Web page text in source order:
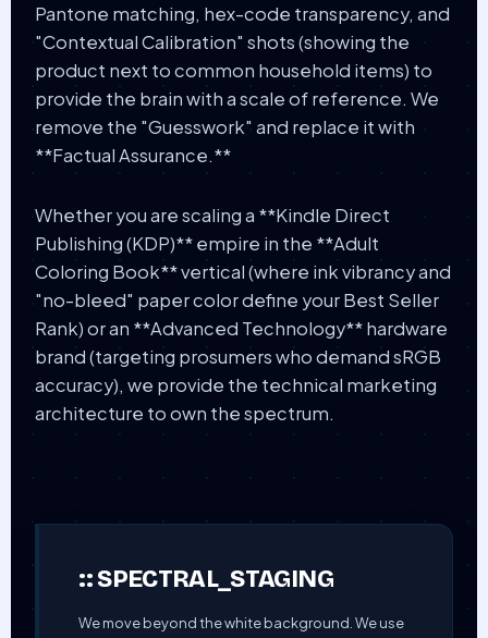
Pantone matching, hex-code transparency, and
"Contextual Calibration" shots (showing the
product next to common household items) to
provide the brain with a scale of reference. We
remove the "Guesswork" and replace it with
**Factual Assurance.**
Whether you are scaling a **Kindle Direct
Publishing (KDP)** empire in the **Adult
Coloring Book** vertical (where ink vibrancy and
"no-bleed" paper color define your Best Seller
Rank) or an **Advanced Technology** hardware
brand (targeting prosumers who demand sRGB
accuracy), we provide the technical marketing
architecture to own the spectrum.
:: SPECTRAL_STAGING
We move beyond the white background. We use